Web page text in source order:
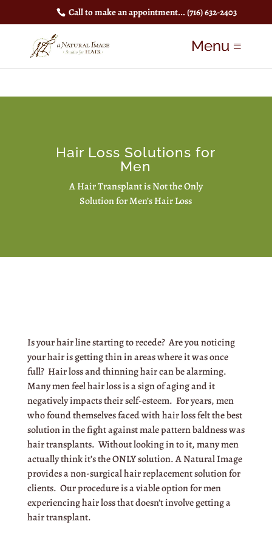
Call to make an appointment...(716) 632-2403
Hair Loss Solutions for
Men
A Hair Transplant is Not the Only
Solution for Men’s Hair Loss
Is your hair line starting to recede? Are you noticing
your hair is getting thin in areas where it was once
full? Hair loss and thinning hair can be alarming.
Many men feel hair loss is a sign of aging and it
negatively impacts their self-esteem. For years, men
who found themselves faced with hair loss felt the best
solution in the fight against male pattern baldness was
hair transplants. Without looking in to it, many men
actually think it’s the ONLY solution. A Natural Image
provides a non-surgical hair replacement solution for
clients. Our procedure is a viable option for men
experiencing hair loss that doesn’t involve getting a
hair transplant.